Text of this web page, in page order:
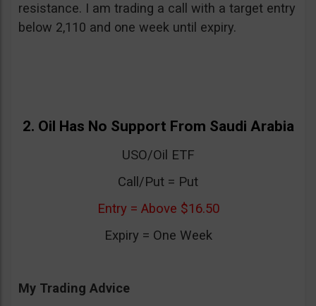
resistance. I am trading a call with a target entry
below 2,110 and one week until expiry.
2. Oil Has No Support From Saudi Arabia
USO/Oil ETF
Call/Put = Put
Entry = Above $16.50
Expiry = One Week
My Trading Advice